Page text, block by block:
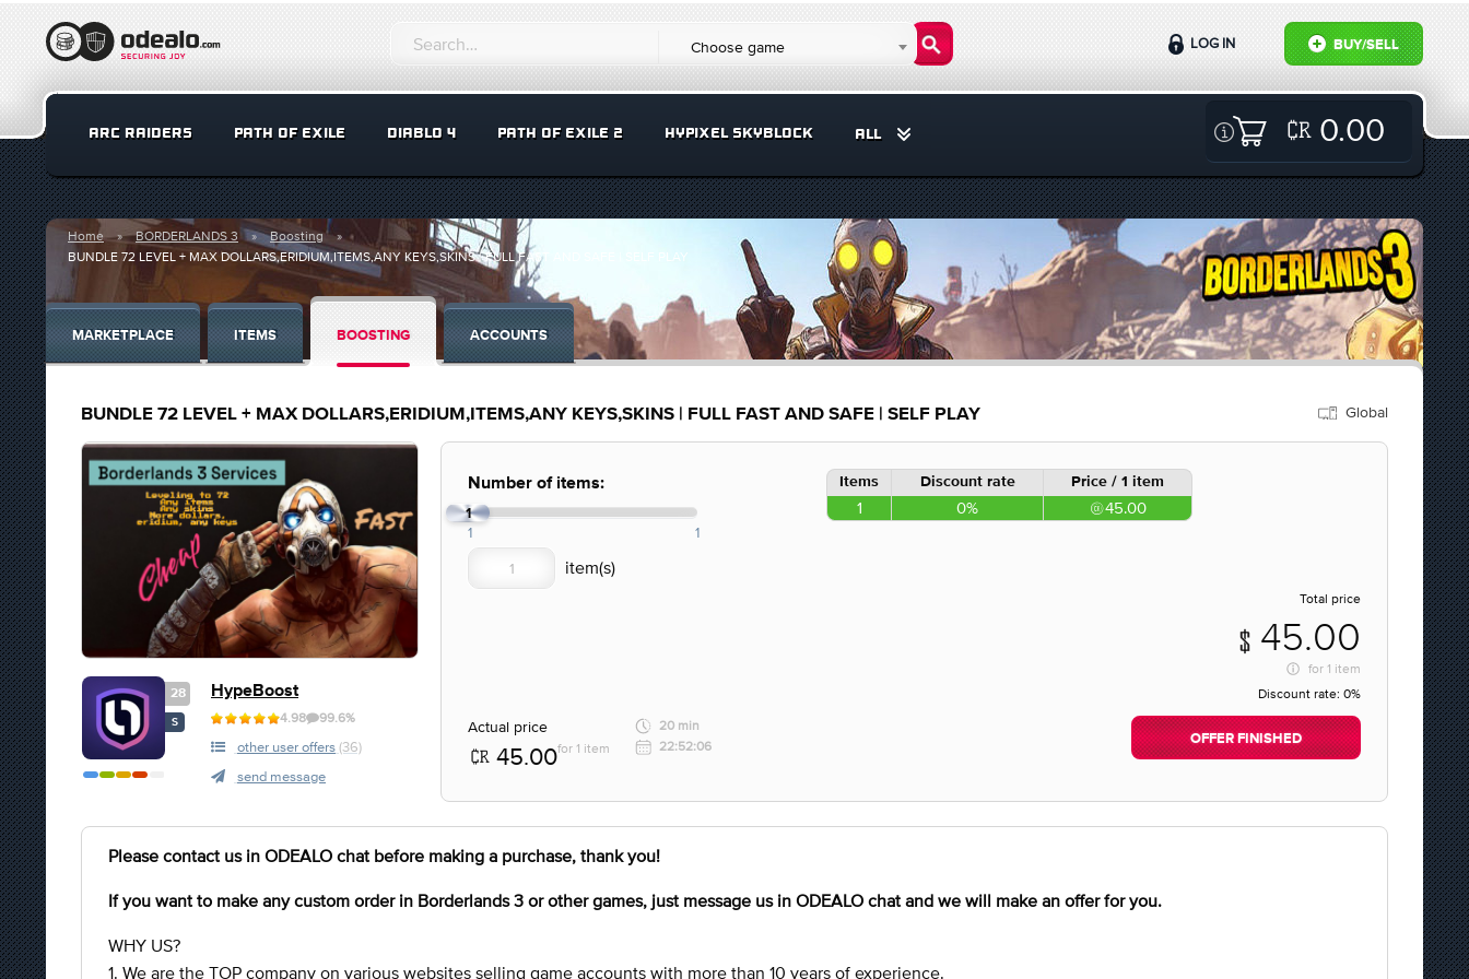
Choose game BUY/SELL
LOG IN
ARC RAIDERS PATH OF EXILE DIABLO 4 PATH OF EXILE 2 HYPIXEL SKYBLOCK ALL 0.00
Home BORDERLANDS 3
Boosting
BUNDLE 72 LEVEL + MAX DOLLARS,ERIDIUM,ITEMS,ANY KEYS,SKINS | FULL FAST AND SAFE | SELF PLAY
MARKETPLACE ITEMS BOOSTING ACCOUNTS
BUNDLE 72 LEVEL + MAX DOLLARS,ERIDIUM,ITEMS,ANY KEYS,SKINS | FULL FAST AND SAFE | SELF PLAY Global
28
S
HypeBoost
4.98 99.6%
other user offers (36)
send message
Number of items:
1
1 1
Items Discount rate Price / 1 item
1 0% 45.00
Total price
45.00
for 1 item
Discount rate: 0%
Actual price
45.00for 1 item
20 min
22:52:06
OFFER FINISHED
Please contact us in ODEALO chat before making a purchase, thank you!
If you want to make any custom order in Borderlands 3 or other games, just message us in ODEALO chat and we will make an offer for you.
WHY US?
1. We are the TOP company on various websites selling game accounts with more than 10 years of experience.